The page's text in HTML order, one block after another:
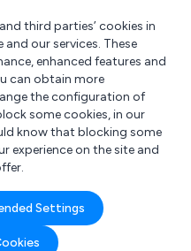
third parties’ cookies in
our services. These
enhanced features and
can obtain more
the configuration of
some cookies, in our
know that blocking some
experience on the site and
Settings